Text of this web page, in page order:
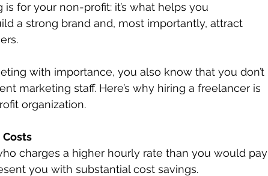
for your non-profit: it’s what helps you
a strong brand and, most importantly, attract
with importance, you also know that you don’t
marketing staff. Here’s why hiring a freelancer is
organization.
charges a higher hourly rate than you would pay
you with substantial cost savings.